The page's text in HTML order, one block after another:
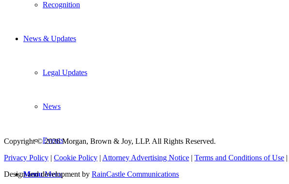
Recognition
News & Updates
Legal Updates
News
Events
Menu Menu
Copyright © 2026 Morgan, Brown & Joy, LLP. All Rights Reserved.
Privacy Policy | Cookie Policy | Attorney Advertising Notice | Terms and Conditions of Use |
Design and development by RainCastle Communications